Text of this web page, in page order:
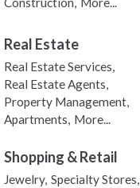
Real Estate
Real Estate Services,
Real Estate Agents,
Property Management,
Apartments, More...
Shopping & Retail
Jewelry, Specialty Stores,